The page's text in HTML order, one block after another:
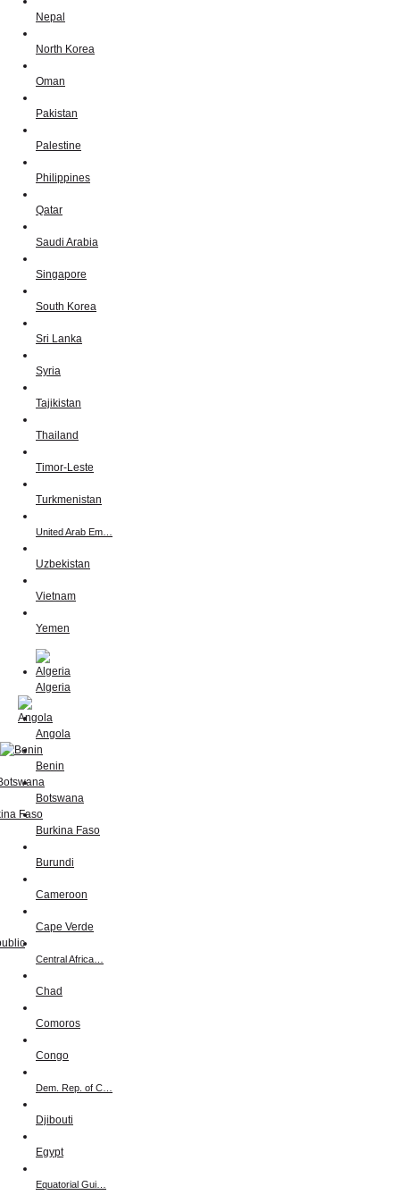
Nepal
North Korea
Oman
Pakistan
Palestine
Philippines
Qatar
Saudi Arabia
Singapore
South Korea
Sri Lanka
Syria
Tajikistan
Thailand
Timor-Leste
Turkmenistan
United Arab Em…
Uzbekistan
Vietnam
Yemen
Algeria
Angola
Benin
Botswana
Burkina Faso
Burundi
Cameroon
Cape Verde
Central Africa…
Chad
Comoros
Congo
Dem. Rep. of C…
Djibouti
Egypt
Equatorial Gui…